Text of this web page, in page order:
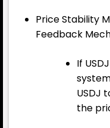
Price Stability
Feedback
If
USDJ
the